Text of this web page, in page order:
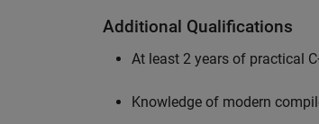
Additional Qualifications
At least 2 years of practical
Knowledge of modern